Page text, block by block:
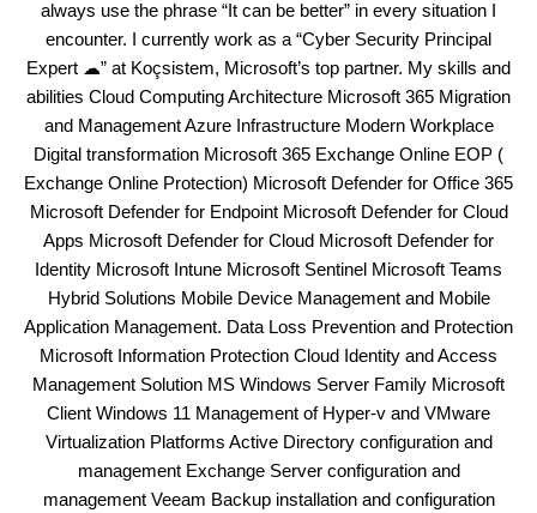
always use the phrase “It can be better” in every situation I
encounter. I currently work as a “Cyber Security Principal
Expert ☁” at Koçsistem, Microsoft’s top partner. My skills and
abilities Cloud Computing Architecture Microsoft 365 Migration
and Management Azure Infrastructure Modern Workplace
Digital transformation Microsoft 365 Exchange Online EOP (
Exchange Online Protection) Microsoft Defender for Office 365
Microsoft Defender for Endpoint Microsoft Defender for Cloud
Apps Microsoft Defender for Cloud Microsoft Defender for
Identity Microsoft Intune Microsoft Sentinel Microsoft Teams
Hybrid Solutions Mobile Device Management and Mobile
Application Management. Data Loss Prevention and Protection
Microsoft Information Protection Cloud Identity and Access
Management Solution MS Windows Server Family Microsoft
Client Windows 11 Management of Hyper-v and VMware
Virtualization Platforms Active Directory configuration and
management Exchange Server configuration and
management Veeam Backup installation and configuration